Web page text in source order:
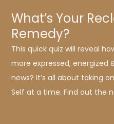
What’s Your
Remedy?
This quick quiz will reveal
more expressed, energized
news? It’s all about taking
Self at a time. Find out the